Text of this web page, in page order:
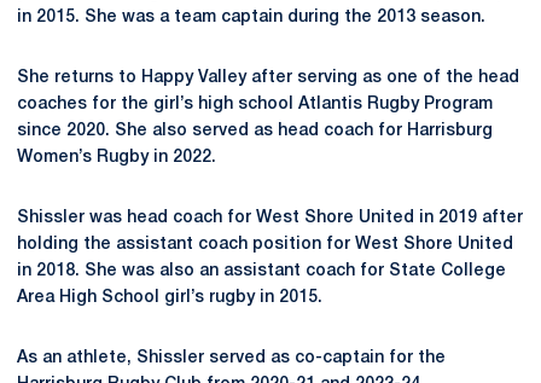
in 2015. She was a team captain during the 2013 season.
She returns to Happy Valley after serving as one of the head
coaches for the girl’s high school Atlantis Rugby Program
since 2020. She also served as head coach for Harrisburg
Women’s Rugby in 2022.
Shissler was head coach for West Shore United in 2019 after
holding the assistant coach position for West Shore United
in 2018. She was also an assistant coach for State College
Area High School girl’s rugby in 2015.
As an athlete, Shissler served as co-captain for the